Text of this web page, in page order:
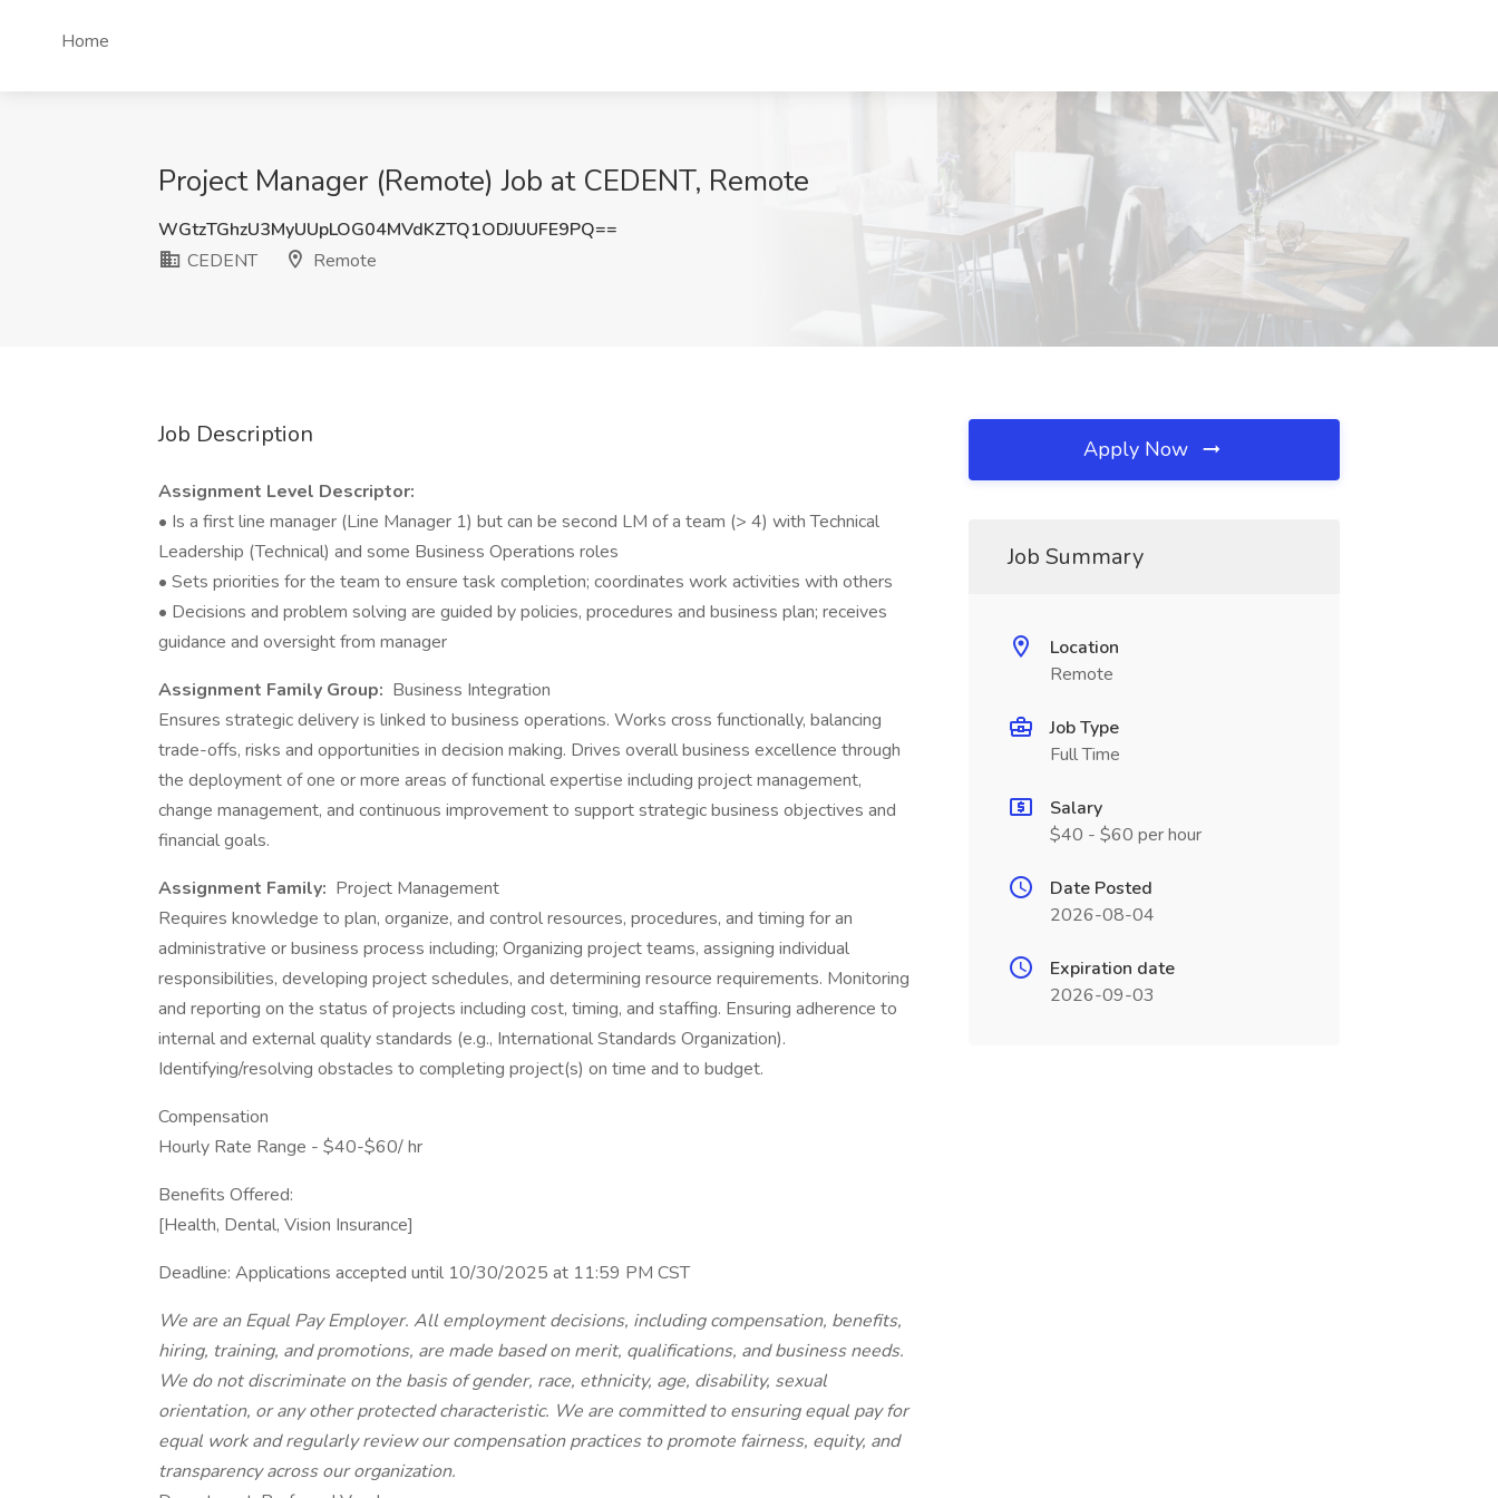
Home
Project Manager (Remote) Job at CEDENT, Remote
WGtzTGhzU3MyUUpLOG04MVdKZTQ1ODJUUFE9PQ==
CEDENT
Remote
Job Description
Assignment Level Descriptor:
• Is a first line manager (Line Manager 1) but can be second LM of a team (> 4) with Technical
Leadership (Technical) and some Business Operations roles
• Sets priorities for the team to ensure task completion; coordinates work activities with others
• Decisions and problem solving are guided by policies, procedures and business plan; receives
guidance and oversight from manager
Assignment Family Group: Business Integration
Ensures strategic delivery is linked to business operations. Works cross functionally, balancing
trade-offs, risks and opportunities in decision making. Drives overall business excellence through
the deployment of one or more areas of functional expertise including project management,
change management, and continuous improvement to support strategic business objectives and
financial goals.
Assignment Family: Project Management
Requires knowledge to plan, organize, and control resources, procedures, and timing for an
administrative or business process including; Organizing project teams, assigning individual
responsibilities, developing project schedules, and determining resource requirements. Monitoring
and reporting on the status of projects including cost, timing, and staffing. Ensuring adherence to
internal and external quality standards (e.g., International Standards Organization).
Identifying/resolving obstacles to completing project(s) on time and to budget.
Compensation
Hourly Rate Range - $40-$60/ hr
Benefits Offered:
[Health, Dental, Vision Insurance]
Deadline: Applications accepted until 10/30/2025 at 11:59 PM CST
We are an Equal Pay Employer. All employment decisions, including compensation, benefits,
hiring, training, and promotions, are made based on merit, qualifications, and business needs.
We do not discriminate on the basis of gender, race, ethnicity, age, disability, sexual
orientation, or any other protected characteristic. We are committed to ensuring equal pay for
equal work and regularly review our compensation practices to promote fairness, equity, and
transparency across our organization.
Apply Now
Job Summary
Location
Remote
Job Type
Full Time
Salary
$40 - $60 per hour
Date Posted
2026-08-04
Expiration date
2026-09-03